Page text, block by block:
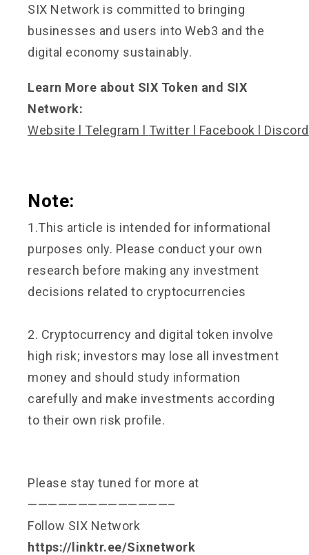
SIX Network is committed to bringing
businesses and users into Web3 and the
digital economy sustainably.
Learn More about SIX Token and SIX
Network:
Website
Telegram Twitter Facebook Discord
Note:
1.This article is intended for informational
purposes only. Please conduct your own
research before making any investment
decisions related to cryptocurrencies
2. Cryptocurrency and digital token involve
high risk; investors may lose all investment
money and should study information
carefully and make investments according
to their own risk profile.
Please stay tuned for more at
——————————————–
Follow SIX Network
https://linktr.ee/Sixnetwork